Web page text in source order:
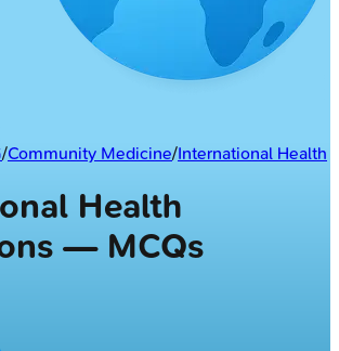
/Community Medicine/International Health
Health
— MCQs